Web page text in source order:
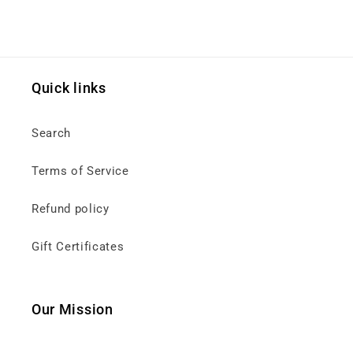
Quick links
Search
Terms of Service
Refund policy
Gift Certificates
Our Mission